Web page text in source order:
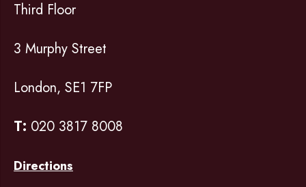
Third Floor
3 Murphy Street
London, SE1 7FP
T: 020 3817 8008
Directions